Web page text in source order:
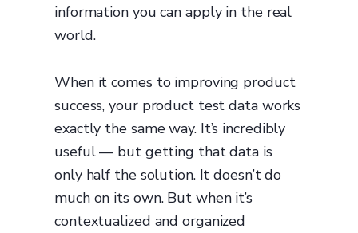
information you can apply in the real
world.
When it comes to improving product
success, your product test data works
exactly the same way. It’s incredibly
useful — but getting that data is
only half the solution. It doesn’t do
much on its own. But when it’s
contextualized and organized